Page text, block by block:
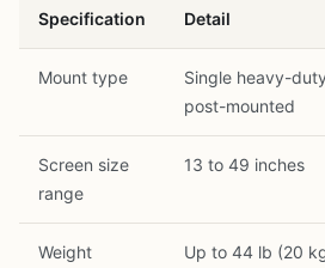
Specification
Detail
Mount type
Single heavy-
post-mounted
Screen size
range
13 to 49 inches
Weight
Up to 44 lb (20